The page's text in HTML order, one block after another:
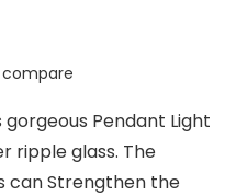
gorgeous Pendant Light
ripple glass. The
can Strengthen the